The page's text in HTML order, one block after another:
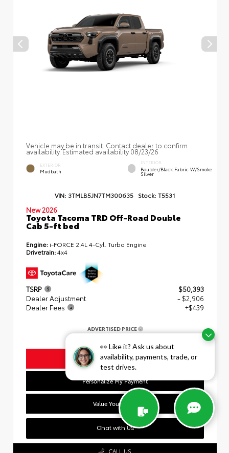
👀 Like it? Ask us about
availability, payments, trade, or
test drives.
Vehicle may be in transit. Contact dealer to confirm
availability. Estimated availability 08/23/26
EXTERIOR
Mudbath
INTERIOR
Boulder/Black Fabric W/Smoke
Silver
VIN: 3TMLB5JN7TM300635 Stock: T5531
New 2026
Toyota Tacoma TRD Off-Road Double
Cab 5-ft bed
Engine: i-FORCE 2.4L 4-Cyl. Turbo Engine
Drivetrain:4x4
TSRP
$50,393
Dealer Adjustment
- $2,906
Dealer Fees
+$439
ADVERTISED PRICE
$47,926
Unlock Today's Lowest Price
Personalize My Payment
Value Your Trade
Chat with Us
CALL US